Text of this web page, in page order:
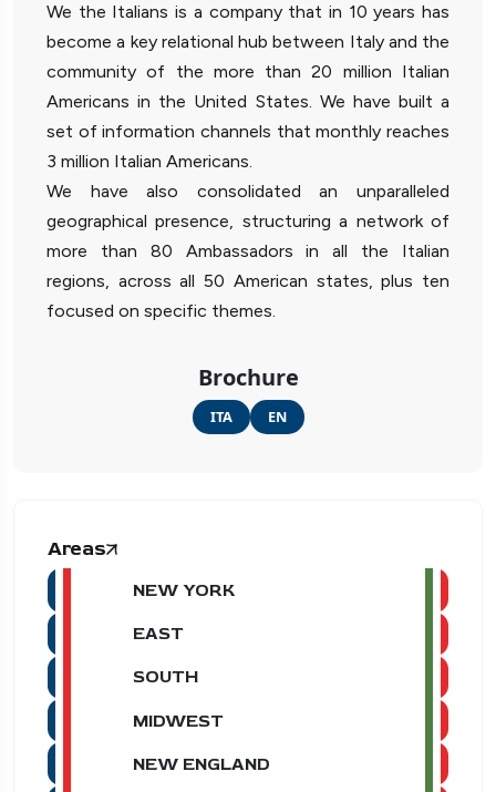
We the Italians is a company that in 10 years has
become a key relational hub between Italy and the
community of the more than 20 million Italian
Americans in the United States. We have built a
set of information channels that monthly reaches
3 million Italian Americans.
We have also consolidated an unparalleled
geographical presence, structuring a network of
more than 80 Ambassadors in all the Italian
regions, across all 50 American states, plus ten
focused on specific themes.
Brochure
ITA EN
Areas
NEW YORK
EAST
SOUTH
MIDWEST
NEW ENGLAND